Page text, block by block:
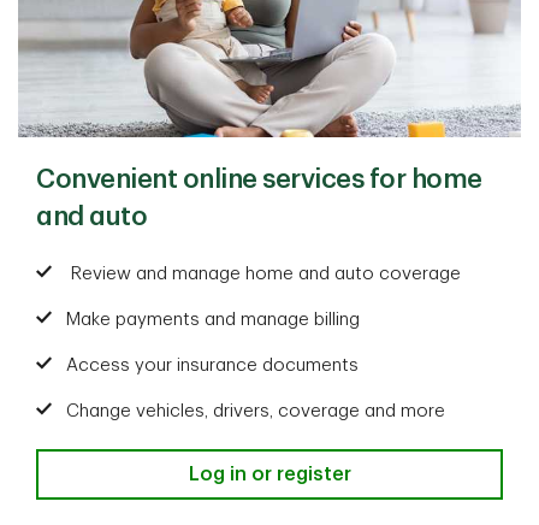
Convenient online services for home
and auto
Review and manage home and auto coverage
Make payments and manage billing
Access your insurance documents
Change vehicles, drivers, coverage and more
Log in or register